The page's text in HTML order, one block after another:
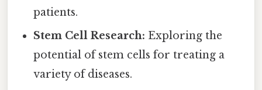
patients.
Stem Cell Research: Exploring the
potential of stem cells for treating a
variety of diseases.